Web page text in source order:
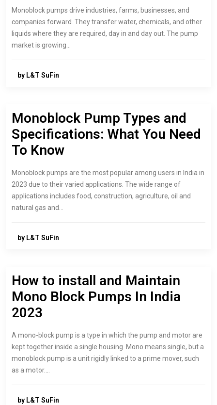
Monoblock pumps drive industries, farms, businesses, and
companies forward. They transfer water, chemicals, and other
liquids where they are required, day in and day out. The pump
market is growing…
by L&T SuFin
Monoblock Pump Types and
Specifications: What You Need
To Know
Monoblock pumps are the most popular among users in India in
2023 due to their varied applications. The wide range of
applications includes food, construction, agriculture, oil and
natural gas and…
by L&T SuFin
How to install and Maintain
Mono Block Pumps In India
2023
A mono-block pump is a type in which the pump and motor are
kept together inside a single housing. Mono means single, but a
monoblock pump is a unit rigidly linked to a prime mover, such
as a motor.…
by L&T SuFin